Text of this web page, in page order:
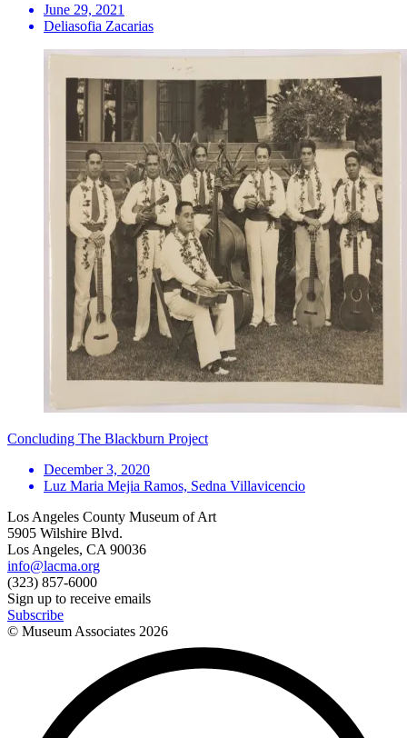
June 29, 2021
Deliasofia Zacarias
Concluding The Blackburn Project
December 3, 2020
Luz Maria Mejia Ramos, Sedna Villavicencio
Los Angeles County Museum of Art
5905 Wilshire Blvd.
Los Angeles, CA 90036
info@lacma.org
(323) 857-6000
Sign up to receive emails
Subscribe
© Museum Associates 2026